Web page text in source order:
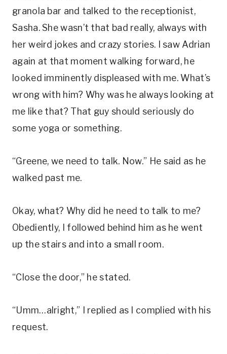
granola bar and talked to the receptionist,
Sasha. She wasn’t that bad really, always with
her weird jokes and crazy stories. I saw Adrian
again at that moment walking forward, he
looked imminently displeased with me. What’s
wrong with him? Why was he always looking at
me like that? That guy should seriously do
some yoga or something.
“Greene, we need to talk. Now.” He said as he
walked past me.
Okay, what? Why did he need to talk to me?
Obediently, I followed behind him as he went
up the stairs and into a small room.
“Close the door,” he stated.
“Umm…alright,” I replied as I complied with his
request.